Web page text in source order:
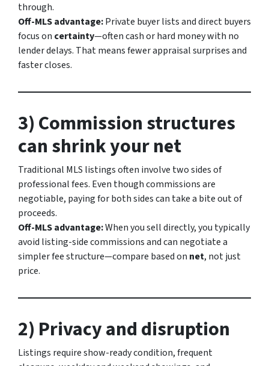
through.
Off-MLS advantage:Private buyer lists and direct buyers
focus on certainty—often cash or hard money with no
lender delays. That means fewer appraisal surprises and
faster closes.
3) Commission structures
can shrink your net
Traditional MLS listings often involve two sides of
professional fees. Even though commissions are
negotiable, paying for both sides can take a bite out of
proceeds.
Off-MLS advantage:When you sell directly, you typically
avoid listing-side commissions and can negotiate a
simpler fee structure—compare based on net, not just
price.
2) Privacy and disruption
Listings require show-ready condition, frequent